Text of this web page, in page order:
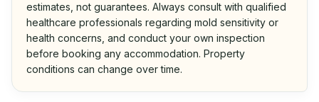
estimates, not guarantees. Always consult with qualified
healthcare professionals regarding mold sensitivity or
health concerns, and conduct your own inspection
before booking any accommodation. Property
conditions can change over time.